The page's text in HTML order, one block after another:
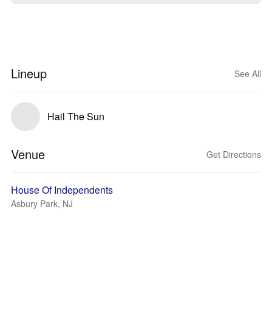
Lineup See All
Hail The Sun
Venue Get Directions
House Of Independents
Asbury Park, NJ